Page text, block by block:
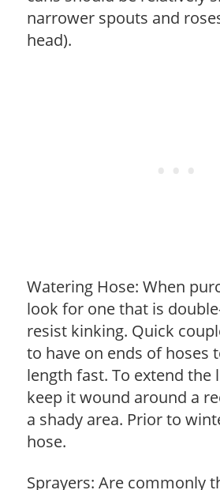
narrower spouts and
head).
Watering Hose: When
look for one that is
resist kinking. Quick
to have on ends of hoses
length fast. To extend the
keep it wound around a
a shady area. Prior to
hose.
Sprayers: Are commonly